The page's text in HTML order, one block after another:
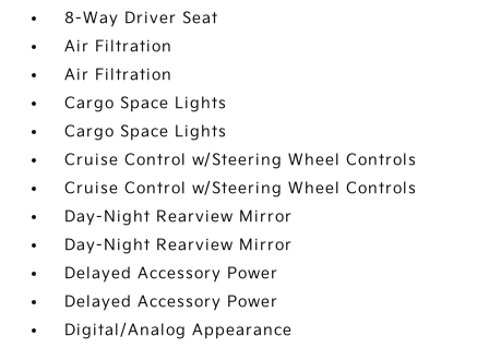
8-Way Driver Seat
Air Filtration
Air Filtration
Cargo Space Lights
Cargo Space Lights
Cruise Control w/Steering Wheel Controls
Cruise Control w/Steering Wheel Controls
Day-Night Rearview Mirror
Day-Night Rearview Mirror
Delayed Accessory Power
Delayed Accessory Power
Digital/Analog Appearance